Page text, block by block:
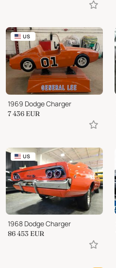
US
1969 Dodge Charger
7 436 EUR
US
1968 Dodge Charger
86 453 EUR